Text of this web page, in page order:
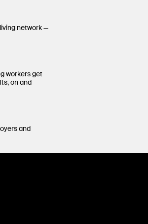
network —
workers get
on and
and